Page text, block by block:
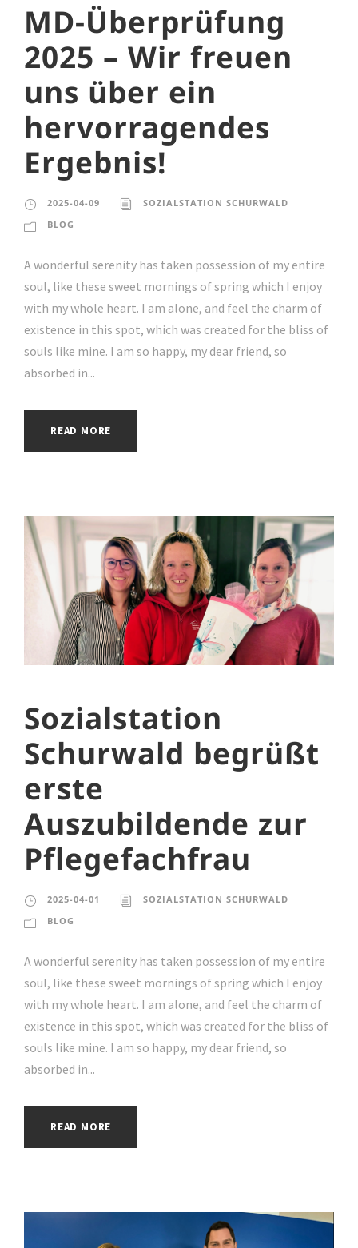
MD-Überprüfung
2025 – Wir freuen
uns über ein
hervorragendes
Ergebnis!
2025-04-09
SOZIALSTATION SCHURWALD
BLOG
A wonderful serenity has taken possession of my entire
soul, like these sweet mornings of spring which I enjoy
with my whole heart. I am alone, and feel the charm of
existence in this spot, which was created for the bliss of
souls like mine. I am so happy, my dear friend, so
absorbed in...
READ MORE
Sozialstation
Schurwald begrüßt
erste
Auszubildende zur
Pflegefachfrau
2025-04-01
SOZIALSTATION SCHURWALD
BLOG
A wonderful serenity has taken possession of my entire
soul, like these sweet mornings of spring which I enjoy
with my whole heart. I am alone, and feel the charm of
existence in this spot, which was created for the bliss of
souls like mine. I am so happy, my dear friend, so
absorbed in...
READ MORE